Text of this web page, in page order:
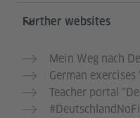
Further websites
Mein Weg nach
German
Teacher portal